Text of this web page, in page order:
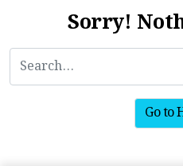
Sorry!
Go to